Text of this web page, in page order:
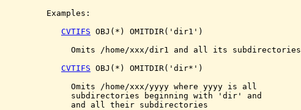
Examples:
CVTIFS OBJ(*) OMITDIR('dir1')
Omits /home/xxx/dir1 and all its subdirectories
CVTIFS OBJ(*) OMITDIR('dir*')
Omits /home/xxx/yyyy where yyyy is all
subdirectories beginning with 'dir' and
and all their subdirectories